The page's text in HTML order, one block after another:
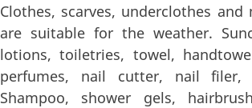
Clothes, scarves, underclothes
are suitable for the weather.
lotions, toiletries, towel,
perfumes, nail cutter, nail
Shampoo, shower gels,